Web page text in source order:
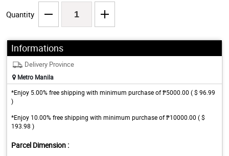
Quantity
Informations
Delivery Province
Metro Manila
*Enjoy 5.00% free shipping with minimum purchase of ₱5000.00 ( $ 96.99
)
*Enjoy 10.00% free shipping with minimum purchase of ₱10000.00 ( $
193.98 )
Parcel Dimension :